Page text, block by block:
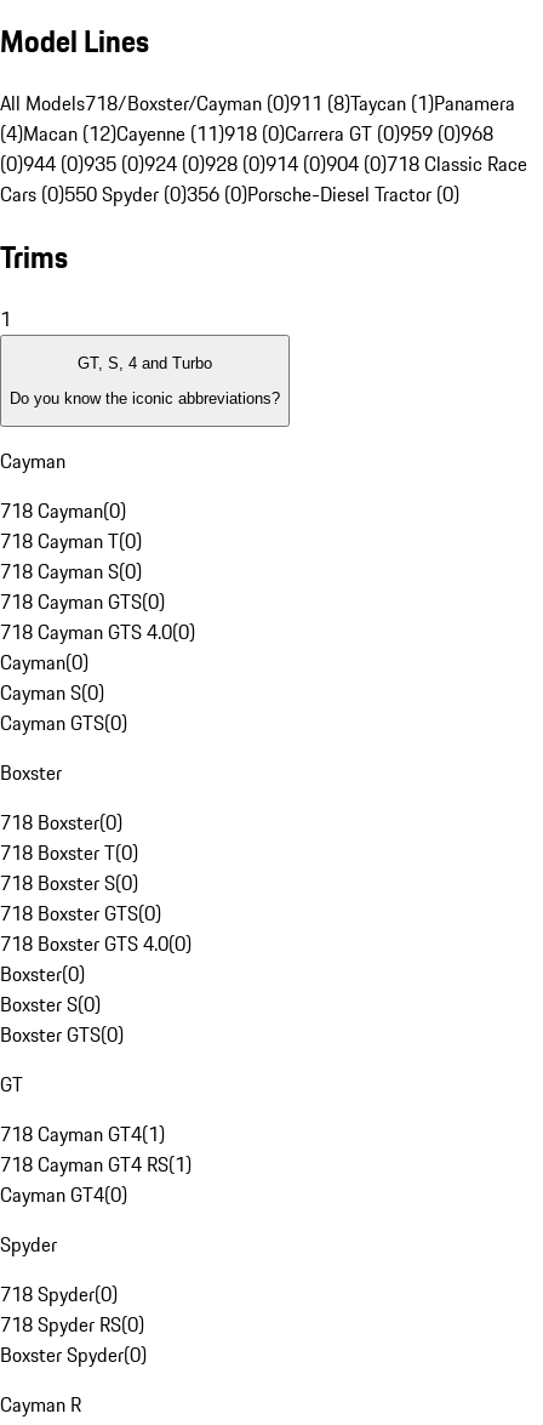
Model Lines
All Models718/Boxster/Cayman (0)911 (8)Taycan (1)Panamera
(4)Macan (12)Cayenne (11)918 (0)Carrera GT (0)959 (0)968
(0)944 (0)935 (0)924 (0)928 (0)914 (0)904 (0)718 Classic Race
Cars (0)550 Spyder (0)356 (0)Porsche-Diesel Tractor (0)
Trims
1
GT, S, 4 and Turbo
Do you know the iconic abbreviations?
Cayman
718 Cayman(0)
718 Cayman T(0)
718 Cayman S(0)
718 Cayman GTS(0)
718 Cayman GTS 4.0(0)
Cayman(0)
Cayman S(0)
Cayman GTS(0)
Boxster
718 Boxster(0)
718 Boxster T(0)
718 Boxster S(0)
718 Boxster GTS(0)
718 Boxster GTS 4.0(0)
Boxster(0)
Boxster S(0)
Boxster GTS(0)
GT
718 Cayman GT4(1)
718 Cayman GT4 RS(1)
Cayman GT4(0)
Spyder
718 Spyder(0)
718 Spyder RS(0)
Boxster Spyder(0)
Cayman R